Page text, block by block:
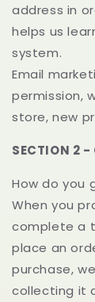
address in
helps us
system.
Email
permission,
store, new
SECTION 2 -
How do you
When you
complete a
place an
purchase,
collecting it